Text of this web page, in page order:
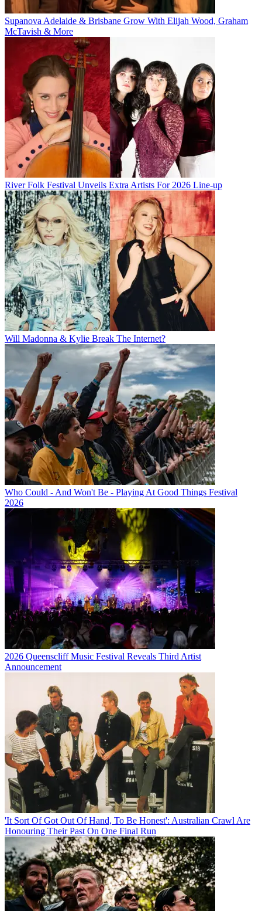
Supanova Adelaide & Brisbane Grow With Elijah Wood, Graham
McTavish & More
River Folk Festival Unveils Extra Artists For 2026 Line-up
Will Madonna & Kylie Break The Internet?
Who Could - And Won't Be - Playing At Good Things Festival
2026
2026 Queenscliff Music Festival Reveals Third Artist
Announcement
'It Sort Of Got Out Of Hand, To Be Honest': Australian Crawl Are
Honouring Their Past On One Final Run